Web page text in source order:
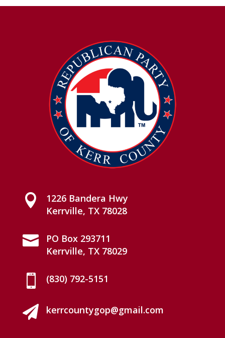

1226 Bandera Hwy
Kerrville, TX 78028

PO Box 293711
Kerrville, TX 78029
 (830) 792-5151
 kerrcountygop@gmail.com